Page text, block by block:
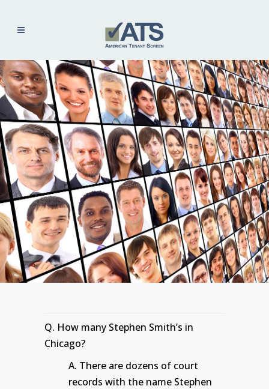
Q. How many Stephen Smith’s in
Chicago?
A. There are dozens of court
records with the name Stephen